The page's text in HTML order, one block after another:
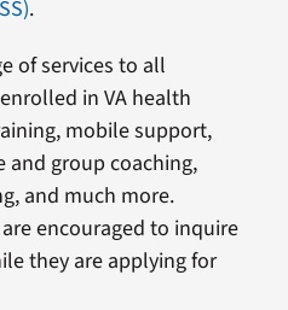
.
of services to all
in VA health
mobile support,
group coaching,
and much more.
encouraged to inquire
they are applying for